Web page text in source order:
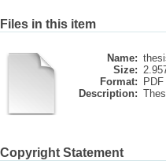
Files in this item
Name:
Size:
Format:
PDF
Description:
Copyright Statement